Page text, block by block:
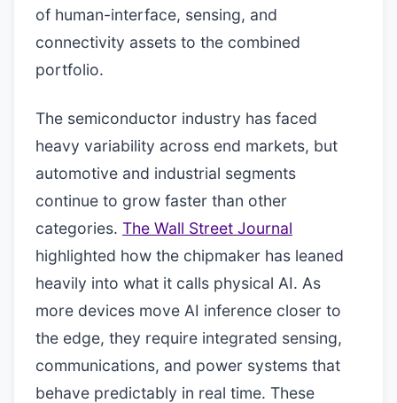
of human-interface, sensing, and
connectivity assets to the combined
portfolio.
The semiconductor industry has faced
heavy variability across end markets, but
automotive and industrial segments
continue to grow faster than other
categories. The Wall Street Journal
highlighted how the chipmaker has leaned
heavily into what it calls physical AI. As
more devices move AI inference closer to
the edge, they require integrated sensing,
communications, and power systems that
behave predictably in real time. These